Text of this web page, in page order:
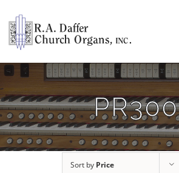
content
About
Organs
Service
PR300
Sort by Price